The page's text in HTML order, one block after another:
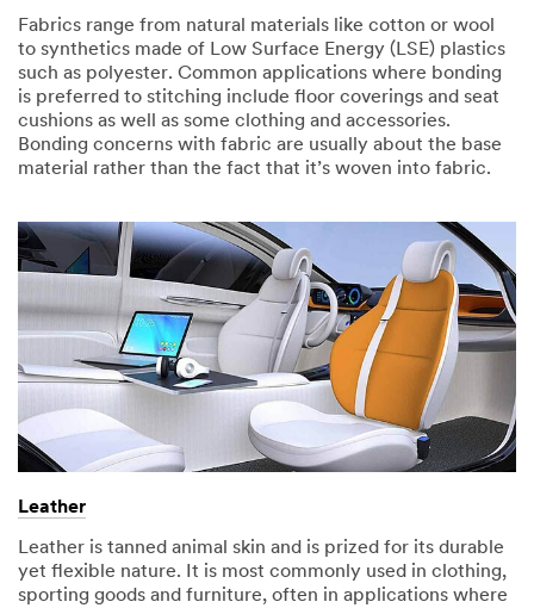
Fabrics range from natural materials like cotton or wool
to synthetics made of Low Surface Energy (LSE) plastics
such as polyester. Common applications where bonding
is preferred to stitching include floor coverings and seat
cushions as well as some clothing and accessories.
Bonding concerns with fabric are usually about the base
material rather than the fact that it’s woven into fabric. ​​
Leather
Leather is tanned animal skin and is prized for its durable
yet flexible nature. It is most commonly used in clothing,
sporting goods and furniture, often in applications where